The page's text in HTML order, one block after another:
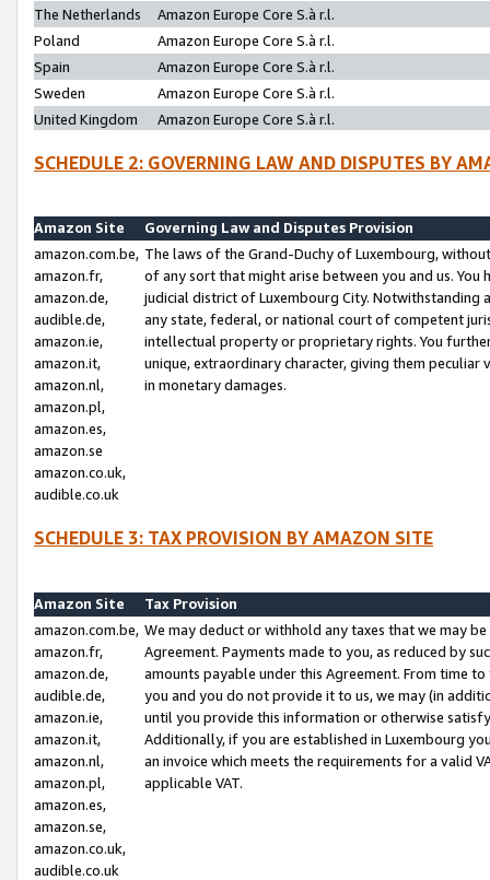
The Netherlands
Amazon Europe Core S.à r.l.
Poland
Amazon Europe Core S.à r.l.
Spain
Amazon Europe Core S.à r.l.
Sweden
Amazon Europe Core S.à r.l.
United Kingdom
Amazon Europe Core S.à r.l.
SCHEDULE 2: GOVERNING LAW AND DISPUTES BY
Amazon Site
Governing Law and Disputes Provision
amazon.com.be,
amazon.fr,
amazon.de,
audible.de,
amazon.ie,
amazon.it,
amazon.nl,
amazon.pl,
amazon.es,
amazon.se
amazon.co.uk,
audible.co.uk
The laws of the Grand-Duchy of Luxembourg,
of any sort that might arise between you and us.
judicial district of Luxembourg City. Notwithstanding
any state, federal, or national court of competent
intellectual property or proprietary rights. You
unique, extraordinary character, giving them
in monetary damages.
SCHEDULE 3: TAX PROVISION BY AMAZON SITE
Amazon Site
Tax Provision
amazon.com.be,
amazon.fr,
amazon.de,
audible.de,
amazon.ie,
amazon.it,
amazon.nl,
amazon.pl,
amazon.es,
amazon.se,
amazon.co.uk,
audible.co.uk
We may deduct or withhold any taxes that we may
Agreement. Payments made to you, as reduced by
amounts payable under this Agreement. From time
you and you do not provide it to us, we may (in
until you provide this information or otherwise
Additionally, if you are established in Luxembourg
an invoice which meets the requirements for a valid
applicable VAT.